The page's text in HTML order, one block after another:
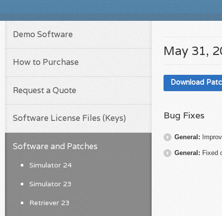
May 31,
Download
Bug Fixes
General:
General: Fixed
Demo Software
How to Purchase
Request a Quote
Software License Files (Keys)
Software and Patches
Simulator 24
Simulator 23
Retriever 23